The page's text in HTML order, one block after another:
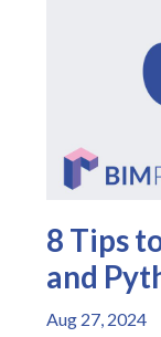
8 Tips
and
Aug 27, 2024